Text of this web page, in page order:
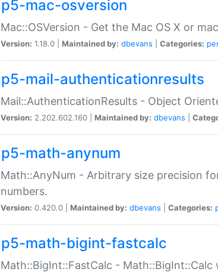
p5-mac-osversion
Mac::OSVersion - Get the Mac OS X or
Version: 1.18.0 | Maintained by: dbevans Categories:
p5-mail-authenticationresults
Mail::AuthenticationResults - Object
Version: 2.202.602.160 | Maintained by: dbevans
p5-math-anynum
Math::AnyNum - Arbitrary size precision
numbers.
Version: 0.420.0 | Maintained by: dbevans Categories:
p5-math-bigint-fastcalc
Math::BigInt::FastCalc - Math::BigInt::Calc